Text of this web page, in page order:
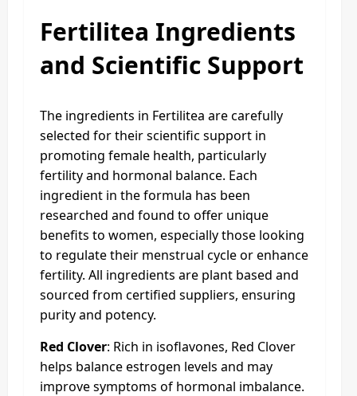
Fertilitea Ingredients
and Scientific Support
The ingredients in Fertilitea are carefully
selected for their scientific support in
promoting female health, particularly
fertility and hormonal balance. Each
ingredient in the formula has been
researched and found to offer unique
benefits to women, especially those looking
to regulate their menstrual cycle or enhance
fertility. All ingredients are plant based and
sourced from certified suppliers, ensuring
purity and potency.
Red Clover: Rich in isoflavones, Red Clover
helps balance estrogen levels and may
improve symptoms of hormonal imbalance.